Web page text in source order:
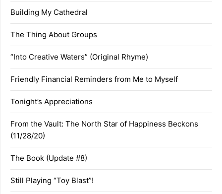
Building My Cathedral
The Thing About Groups
“Into Creative Waters” (Original Rhyme)
Friendly Financial Reminders from Me to Myself
Tonight’s Appreciations
From the Vault: The North Star of Happiness Beckons
(11/28/20)
The Book (Update #8)
Still Playing “Toy Blast”!